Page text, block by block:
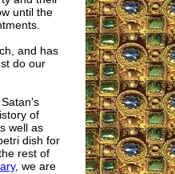
until the
and has
do our
of
well as
dish for
rest of
, we are